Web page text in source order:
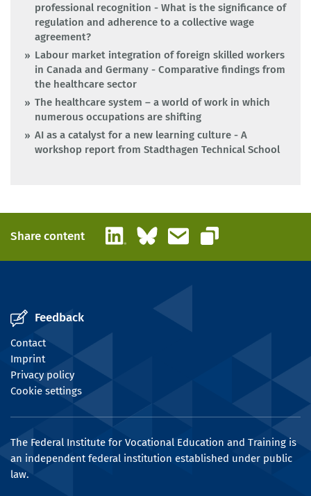
professional recognition - What is the significance of
regulation and adherence to a collective wage
agreement?
Labour market integration of foreign skilled workers
in Canada and Germany - Comparative findings from
the healthcare sector
The healthcare system – a world of work in which
numerous occupations are shifting
AI as a catalyst for a new learning culture - A
workshop report from Stadthagen Technical School
Share content LinkedInBlueskyEmail
Copy link
Feedback
Contact
Imprint
Privacy policy
Cookie settings
The Federal Institute for Vocational Education and Training is
an independent federal institution established under public
law.